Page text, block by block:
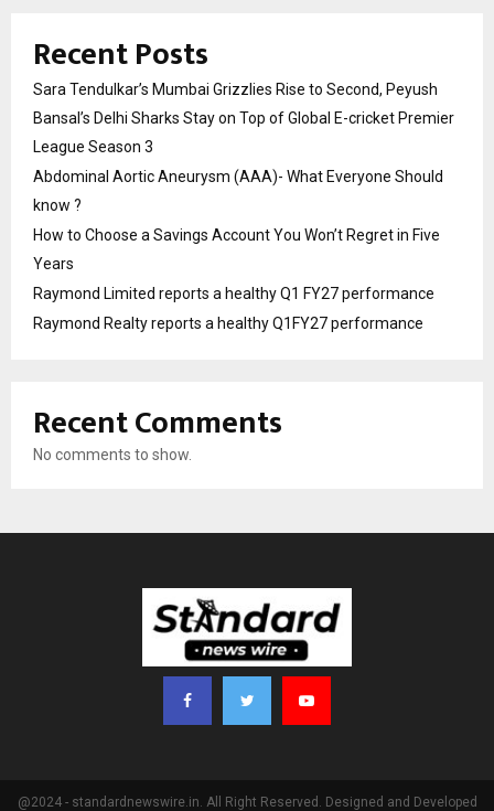
Recent Posts
Sara Tendulkar’s Mumbai Grizzlies Rise to Second, Peyush
Bansal’s Delhi Sharks Stay on Top of Global E-cricket Premier
League Season 3
Abdominal Aortic Aneurysm (AAA)- What Everyone Should
know ?
How to Choose a Savings Account You Won’t Regret in Five
Years
Raymond Limited reports a healthy Q1 FY27 performance
Raymond Realty reports a healthy Q1FY27 performance
Recent Comments
No comments to show.
@2024 - standardnewswire.in. All Right Reserved. Designed and Developed